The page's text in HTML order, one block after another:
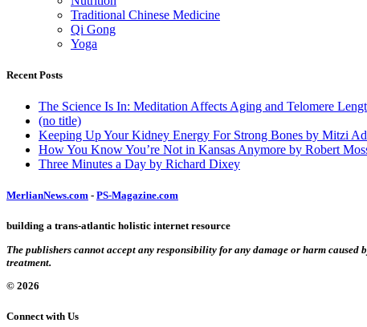
Traditional Chinese Medicine
Qi Gong
Yoga
Recent Posts
The Science Is In: Meditation Affects Aging and Telomere
(no title)
Keeping Up Your Kidney Energy For Strong Bones by Mitzi
How You Know You’re Not in Kansas Anymore by Robert
Three Minutes a Day by Richard Dixey
MerlianNews.com - PS-Magazine.com
building a trans-atlantic holistic internet resource
The publishers cannot accept any responsibility for any damage or harm
treatment.
© 2026
Connect with Us